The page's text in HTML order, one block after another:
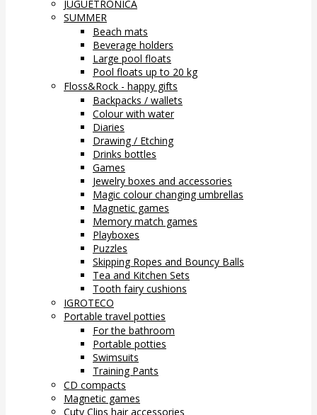
JUGUETRONICA
SUMMER
Beach mats
Beverage holders
Large pool floats
Pool floats up to 20 kg
Floss&Rock - happy gifts
Backpacks / wallets
Colour with water
Diaries
Drawing / Etching
Drinks bottles
Games
Jewelry boxes and accessories
Magic colour changing umbrellas
Magnetic games
Memory match games
Playboxes
Puzzles
Skipping Ropes and Bouncy Balls
Tea and Kitchen Sets
Tooth fairy cushions
IGROTECO
Portable travel potties
For the bathroom
Portable potties
Swimsuits
Training Pants
CD compacts
Magnetic games
Cuty Clips hair accessories